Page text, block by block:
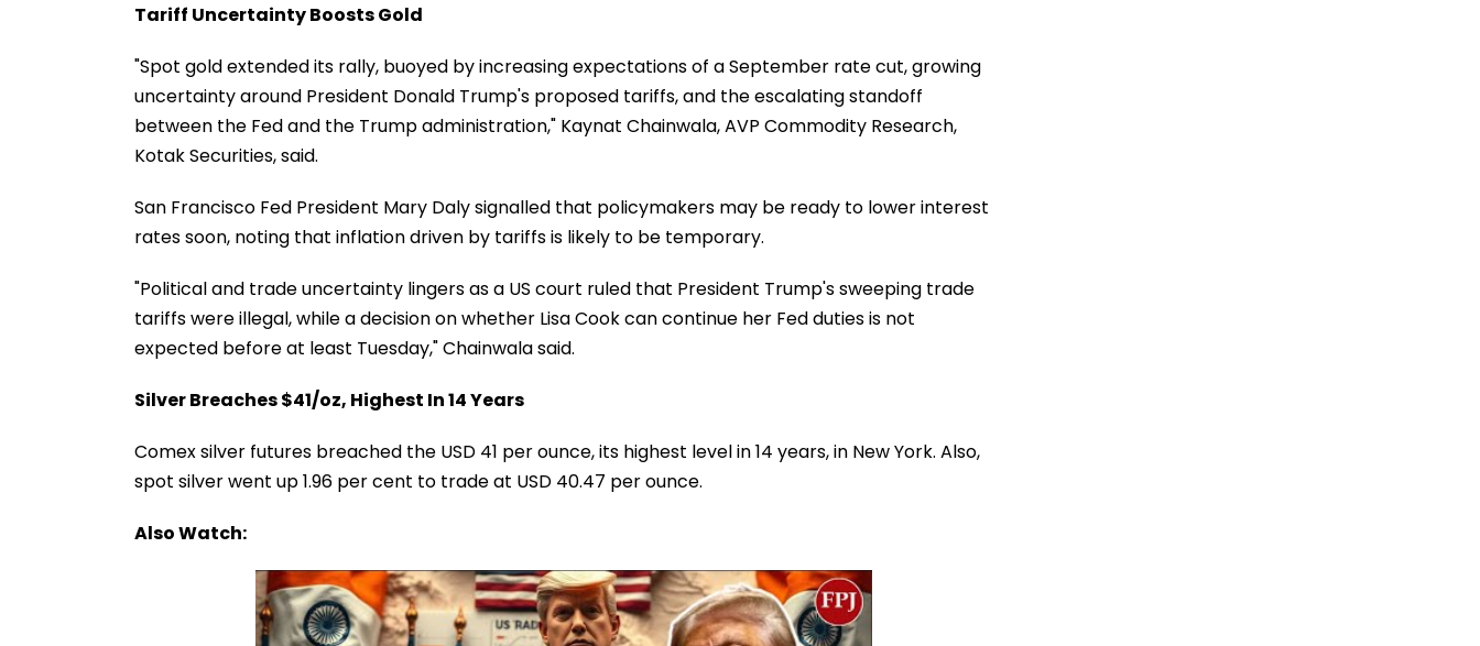
Tariff Uncertainty Boosts Gold
"Spot gold extended its rally, buoyed by increasing expectations of a September rate cut, growing
uncertainty around President Donald Trump's proposed tariffs, and the escalating standoff
between the Fed and the Trump administration," Kaynat Chainwala, AVP Commodity Research,
Kotak Securities, said.
San Francisco Fed President Mary Daly signalled that policymakers may be ready to lower interest
rates soon, noting that inflation driven by tariffs is likely to be temporary.
"Political and trade uncertainty lingers as a US court ruled that President Trump's sweeping trade
tariffs were illegal, while a decision on whether Lisa Cook can continue her Fed duties is not
expected before at least Tuesday," Chainwala said.
Silver Breaches $41/oz, Highest In 14 Years
Comex silver futures breached the USD 41 per ounce, its highest level in 14 years, in New York. Also,
spot silver went up 1.96 per cent to trade at USD 40.47 per ounce.
Also Watch: